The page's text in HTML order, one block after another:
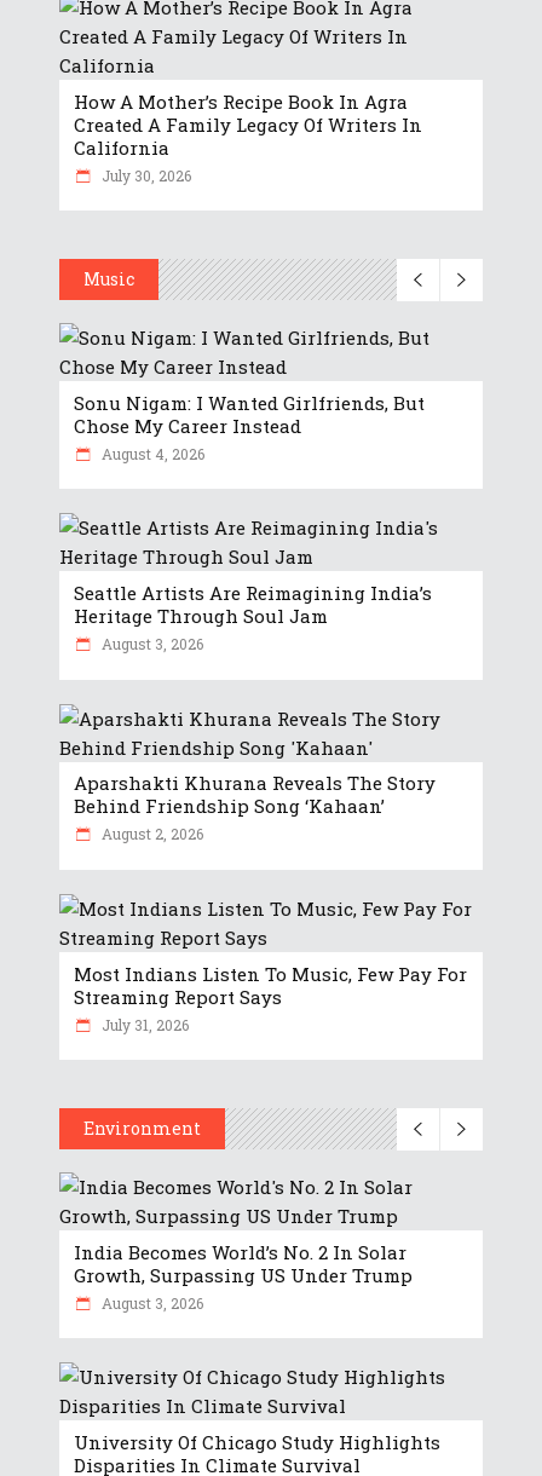
How A Mother’s Recipe Book In Agra
Created A Family Legacy Of Writers In
California
July 30, 2026
Music
Sonu Nigam: I Wanted Girlfriends, But
Chose My Career Instead
August 4, 2026
Seattle Artists Are Reimagining India’s
Heritage Through Soul Jam
August 3, 2026
Aparshakti Khurana Reveals The Story
Behind Friendship Song ‘Kahaan’
August 2, 2026
Most Indians Listen To Music, Few Pay For
Streaming Report Says
July 31, 2026
Environment
India Becomes World’s No. 2 In Solar
Growth, Surpassing US Under Trump
August 3, 2026
University Of Chicago Study Highlights
Disparities In Climate Survival